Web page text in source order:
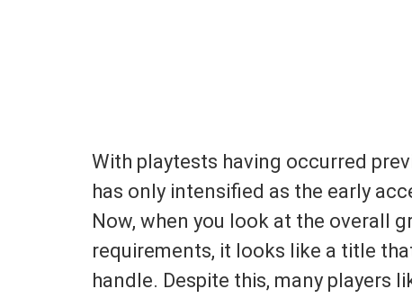
With playtests having occurred
has only intensified as the early
Now, when you look at the overall
requirements, it looks like a title
handle. Despite this, many players